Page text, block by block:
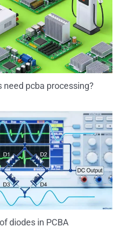
need pcba processing?
diodes in PCBA